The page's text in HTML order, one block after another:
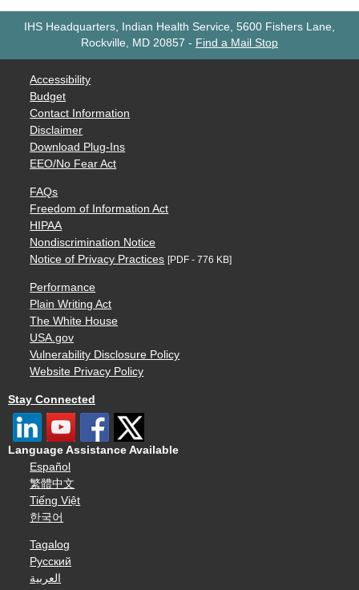
IHS Headquarters, Indian Health Service, 5600 Fishers Lane,
Rockville, MD 20857 - Find a Mail Stop
Accessibility
Budget
Contact Information
Disclaimer
Download Plug-Ins
EEO/No Fear Act
FAQs
Freedom of Information Act
HIPAA
Nondiscrimination Notice
Notice of Privacy Practices [PDF - 776 KB]
Performance
Plain Writing Act
The White House
USA.gov
Vulnerability Disclosure Policy
Website Privacy Policy
Stay Connected
Language Assistance Available
Español
繁體中文
Tiếng Việt
한국어
Tagalog
Русский
العربية